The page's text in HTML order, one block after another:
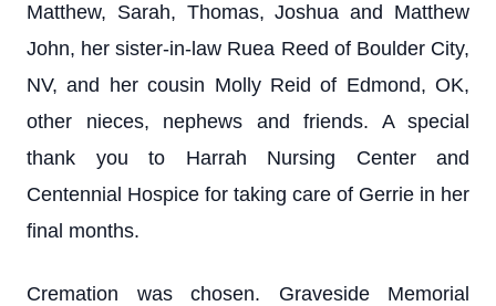
Matthew, Sarah, Thomas, Joshua and Matthew
John, her sister-in-law Ruea Reed of Boulder City,
NV, and her cousin Molly Reid of Edmond, OK,
other nieces, nephews and friends. A special
thank you to Harrah Nursing Center and
Centennial Hospice for taking care of Gerrie in her
final months.
Cremation was chosen. Graveside Memorial